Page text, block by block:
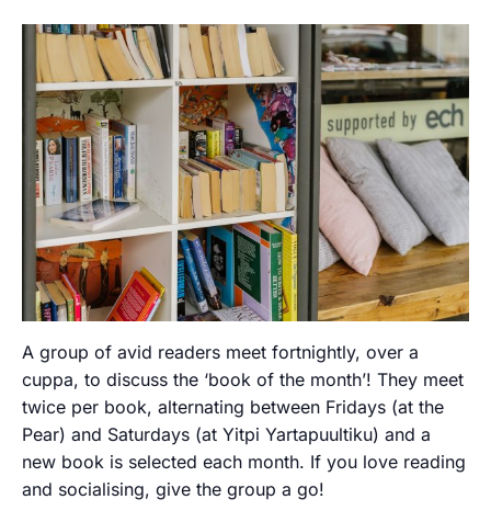
A group of avid readers meet fortnightly, over a
cuppa, to discuss the ‘book of the month’! They meet
twice per book, alternating between Fridays (at the
Pear) and Saturdays (at Yitpi Yartapuultiku) and a
new book is selected each month. If you love reading
and socialising, give the group a go!